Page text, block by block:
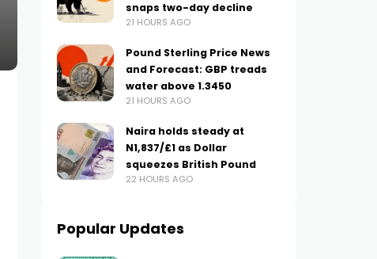
snaps two-day decline
21 HOURS AGO
Pound Sterling Price News
and Forecast: GBP treads
water above 1.3450
21 HOURS AGO
Naira holds steady at
N1,837/£1 as Dollar
squeezes British Pound
22 HOURS AGO
Popular Updates